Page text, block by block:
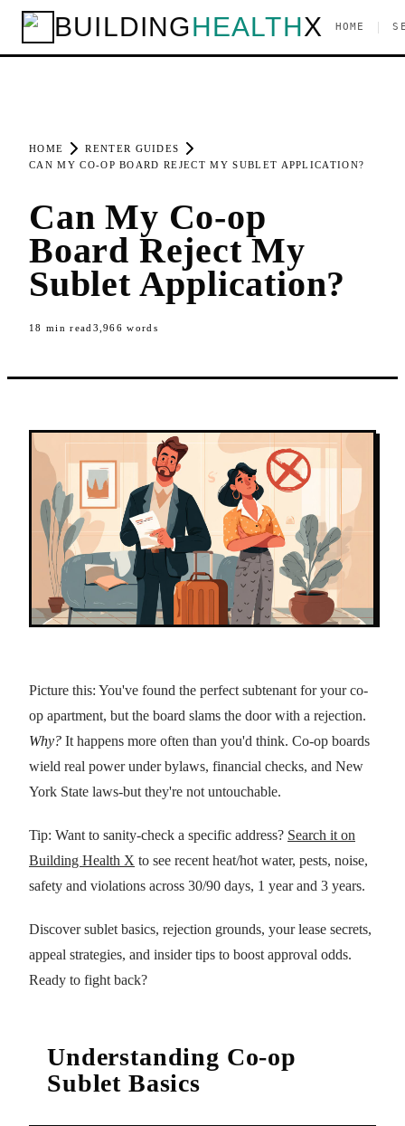
BUILDINGHEALTHX HOME
HOME
RENTER GUIDES
CAN MY CO-OP BOARD REJECT MY SUBLET APPLICATION?
Can My Co-op
Board Reject My
Sublet Application?
18 min read 3,966 words
Picture this: You've found the perfect subtenant for your co-
op apartment, but the board slams the door with a rejection.
Why? It happens more often than you'd think. Co-op boards
wield real power under bylaws, financial checks, and New
York State laws-but they're not untouchable.
Tip: Want to sanity-check a specific address? Search it on
Building Health X to see recent heat/hot water, pests, noise,
safety and violations across 30/90 days, 1 year and 3 years.
Discover sublet basics, rejection grounds, your lease secrets,
appeal strategies, and insider tips to boost approval odds.
Ready to fight back?
Understanding Co-op
Sublet Basics